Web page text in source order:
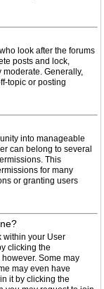
look after the forums
posts and lock,
moderate. Generally,
topic or posting
into manageable
can belong to several
This
for many
or granting users
within your User
clicking the
Some may
may even have
it by clicking the